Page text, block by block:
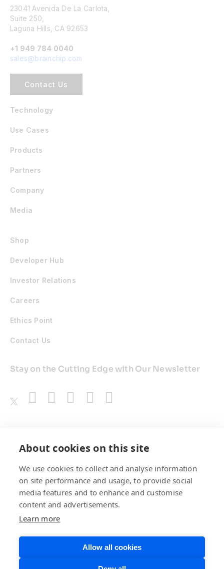
23041 Avenida De La Carlota,
Suite 250,
Laguna Hills, CA 92653
+1 949 784 0040
sales@brainchip.com
Contact Us
Technology
Use Cases
Products
Partners
Company
Media
Shop
Developer Hub
Investor Relations
Careers
Ethics Point
Contact Us
Stay on the Cutting Edge with Our Newsletter
Privacy Policy
About cookies on this site
We use cookies to collect and analyse information
on site performance and usage, to provide social
media features and to enhance and customise
content and advertisements.
Learn more
Allow all cookies